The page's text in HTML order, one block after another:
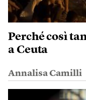
Perché così
a Ceuta
Annalisa Camilli